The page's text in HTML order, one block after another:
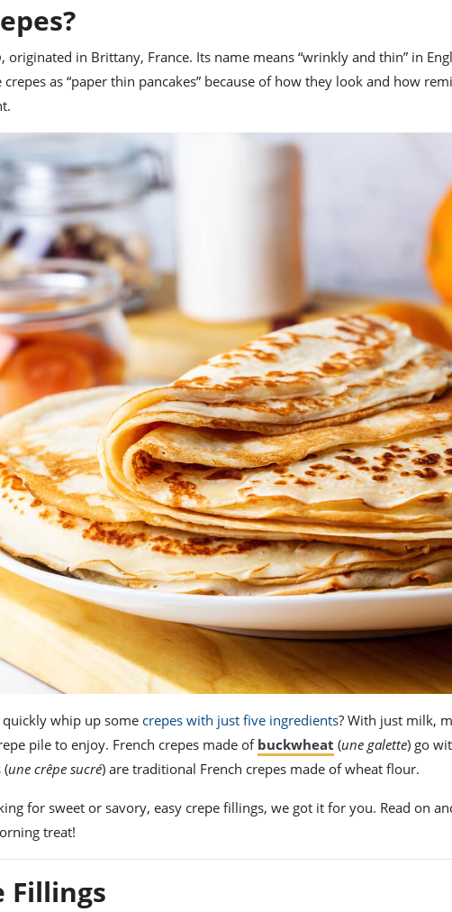
, originated in Brittany, France. Its name means “wrinkly and thin” in
as “paper thin pancakes” because of how they look and how
whip up some crepes with just five ingredients? With just milk,
pile to enjoy. French crepes made of buckwheat (une galette) go
(une crêpe sucré) are traditional French crepes made of wheat flour.
for sweet or savory, easy crepe fillings, we got it for you. Read on
treat!
Fillings